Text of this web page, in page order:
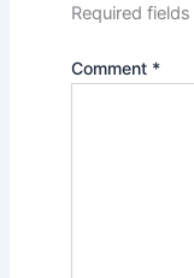
Required
Comment *